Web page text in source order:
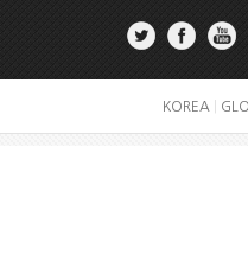
KOREA